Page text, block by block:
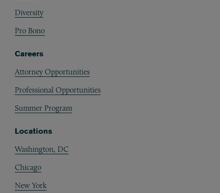
Diversity
Pro Bono
Careers
Attorney Opportunities
Professional Opportunities
Summer Program
Locations
Washington, DC
Chicago
New York